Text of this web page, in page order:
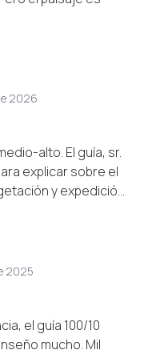
2026
alto. El guía, sr.
explicar sobre el
y expedició...
2025
el guía 100/10
mucho. Mil